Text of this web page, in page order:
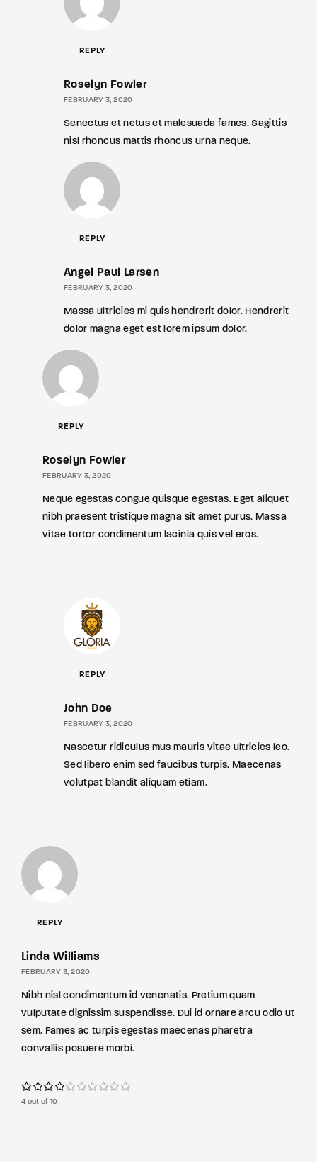
REPLY
Roselyn Fowler
FEBRUARY 3, 2020
Senectus et netus et malesuada fames. Sagittis
nisl rhoncus mattis rhoncus urna neque.
REPLY
Angel Paul Larsen
FEBRUARY 3, 2020
Massa ultricies mi quis hendrerit dolor. Hendrerit
dolor magna eget est lorem ipsum dolor.
REPLY
Roselyn Fowler
FEBRUARY 3, 2020
Neque egestas congue quisque egestas. Eget aliquet
nibh praesent tristique magna sit amet purus. Massa
vitae tortor condimentum lacinia quis vel eros.
REPLY
John Doe
FEBRUARY 3, 2020
Nascetur ridiculus mus mauris vitae ultricies leo.
Sed libero enim sed faucibus turpis. Maecenas
volutpat blandit aliquam etiam.
REPLY
Linda Williams
FEBRUARY 3, 2020
Nibh nisl condimentum id venenatis. Pretium quam
vulputate dignissim suspendisse. Dui id ornare arcu odio ut
sem. Fames ac turpis egestas maecenas pharetra
convallis posuere morbi.
4 out of 10